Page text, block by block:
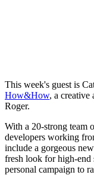
This week's guest is
How&How, a creative
Roger.
With a 20-strong team
developers working
include a gorgeous
fresh look for high-end
personal campaign to